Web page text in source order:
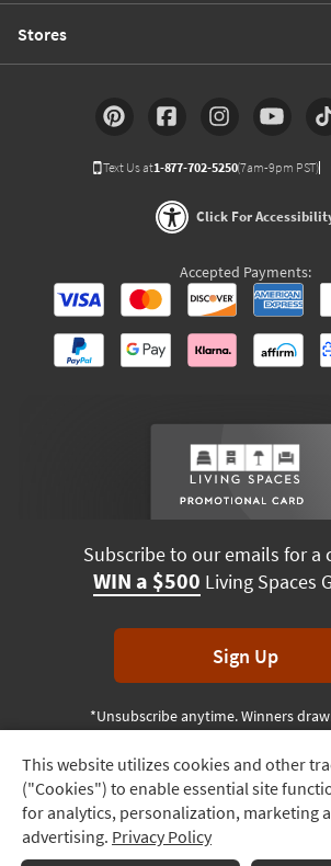
Track
Order
Delivery
This website utilizes cookies and other
("Cookies") to enable essential site
for analytics, personalization, marketing
advertising. Privacy Policy
Stores
Text Us at1-877-702-5250(7am-9pm PST)
Click For
Accepted Payments:
Subscribe to our emails for a
WIN a $500 Living Spaces
Sign Up
*Unsubscribe anytime. Winners
Terms & Conditions Terms of Use
© 2026 Living Spaces, All rights reserved.